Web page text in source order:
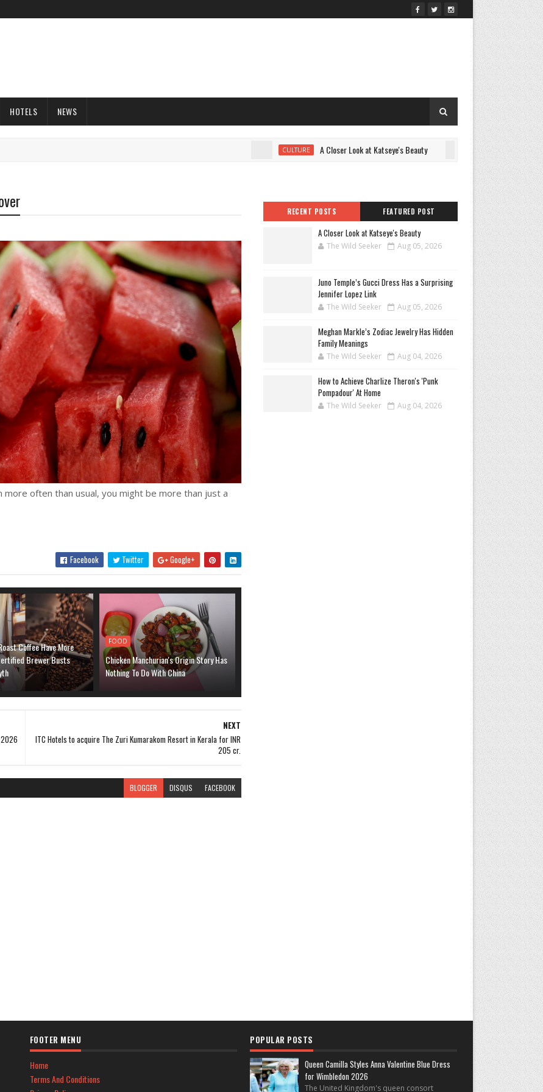
HOTELS NEWS
CULTURE A Closer Look at Katseye's Beauty CULTURE Juno
often than usual, you might be more than just a
Facebook Twitter Google+
Coffee Have More
Brewer Busts
FOOD
Chicken Manchurian's Origin Story Has
Nothing To Do With China
NEXT
ITC Hotels to acquire The Zuri Kumarakom Resort in Kerala for INR
205 cr.
2026
BLOGGER DISQUS FACEBOOK
RECENT POSTS FEATURED POST
A Closer Look at Katseye's Beauty
The Wild Seeker Aug 05, 2026
Juno Temple’s Gucci Dress Has a Surprising
Jennifer Lopez Link
The Wild Seeker Aug 05, 2026
Meghan Markle’s Zodiac Jewelry Has Hidden
Family Meanings
The Wild Seeker Aug 04, 2026
How to Achieve Charlize Theron's 'Punk
Pompadour' At Home
The Wild Seeker Aug 04, 2026
FOOTER MENU
Home
Terms And Conditions
POPULAR POSTS
Queen Camilla Styles Anna Valentine Blue Dress
for Wimbledon 2026
The United Kingdom's queen consort